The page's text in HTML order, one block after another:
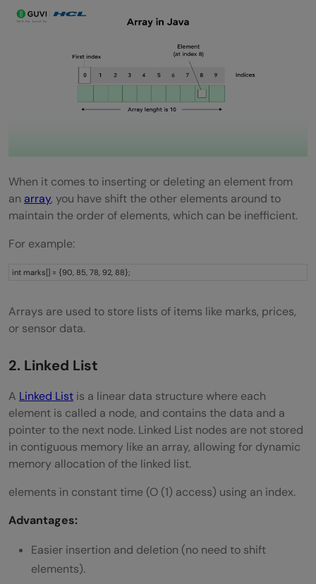
Greedy Algorithms
Bit Manipulation
Time and Space Complexity
Union-Find / Disjoint Set
Queue Using Two Stacks
Sliding Window Technique
What are the most important DSA
Are DSA concepts important beyond
interviews?
What is the best way to master DSA fast?
What is the best resource to learn DSA?
Which language is the best for learning
When it comes to inserting or deleting an element from
an array, you have shift the other elements around to
maintain the order of elements, which can be inefficient.
For example:
int marks[] = {90, 85, 78, 92, 88};
Arrays are used to store lists of items like marks, prices,
or sensor data.
2. Linked List
A Linked List is a linear data structure where each
element is called a node, and contains the data and a
pointer to the next node. Linked List nodes are not stored
in contiguous memory like an array, allowing for dynamic
memory allocation of the linked list.
elements in constant time (O (1) access) using an index.
Advantages:
Easier insertion and deletion (no need to shift
elements).